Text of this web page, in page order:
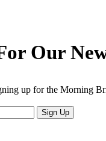
Our
up for the Morning
Sign Up